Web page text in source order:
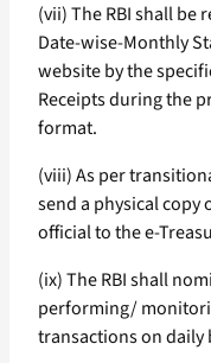
(vii) The RBI shall
Date-wise-Monthly
website by the
Receipts during the
format.
(viii) As per
send a physical copy
official to the e-
(ix) The RBI shall
performing/
transactions on daily